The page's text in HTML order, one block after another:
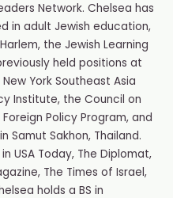
Network. Chelsea has
in adult Jewish education,
the Jewish Learning
held positions at
York Southeast Asia
Institute, the Council on
Policy Program, and
Samut Sakhon, Thailand.
USA Today, The Diplomat,
The Times of Israel,
holds a BS in